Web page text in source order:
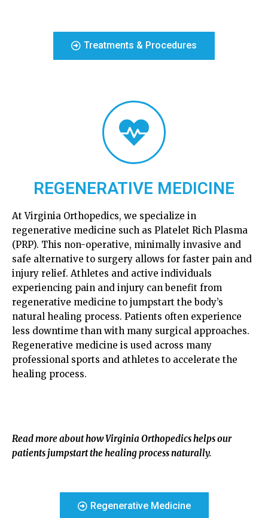
Treatments & Procedures
REGENERATIVE MEDICINE
At Virginia Orthopedics, we specialize in
regenerative medicine such as Platelet Rich Plasma
(PRP). This non-operative, minimally invasive and
safe alternative to surgery allows for faster pain and
injury relief. Athletes and active individuals
experiencing pain and injury can benefit from
regenerative medicine to jumpstart the body’s
natural healing process. Patients often experience
less downtime than with many surgical approaches.
Regenerative medicine is used across many
professional sports and athletes to accelerate the
healing process.
Read more about how Virginia Orthopedics helps our
patients jumpstart the healing process naturally.
Regenerative Medicine